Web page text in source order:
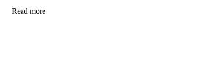
Read more